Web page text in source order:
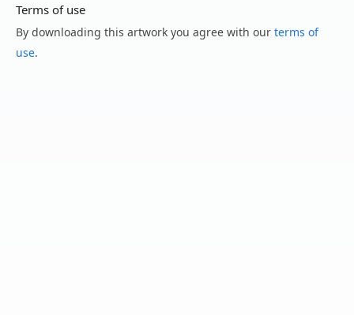
Terms of use
By downloading this artwork you agree with our terms of
use.